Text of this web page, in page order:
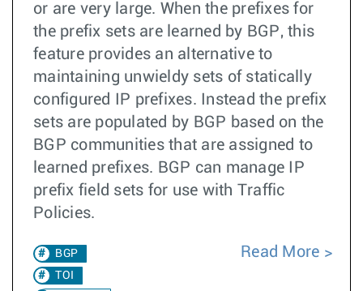
or are very large. When the prefixes for
the prefix sets are learned by BGP, this
feature provides an alternative to
maintaining unwieldy sets of statically
configured IP prefixes. Instead the prefix
sets are populated by BGP based on the
BGP communities that are assigned to
learned prefixes. BGP can manage IP
prefix field sets for use with Traffic
Policies.
BGP
TOI
Read More